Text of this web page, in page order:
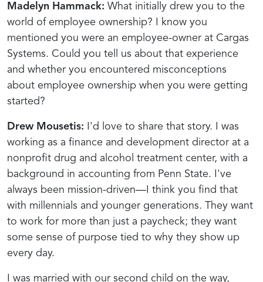
Madelyn Hammack: What initially drew you to the
world of employee ownership? I know you
mentioned you were an employee-owner at Cargas
Systems. Could you tell us about that experience
and whether you encountered misconceptions
about employee ownership when you were getting
started?
Drew Mousetis: I'd love to share that story. I was
working as a finance and development director at a
nonprofit drug and alcohol treatment center, with a
background in accounting from Penn State. I've
always been mission-driven—I think you find that
with millennials and younger generations. They want
to work for more than just a paycheck; they want
some sense of purpose tied to why they show up
every day.
I was married with our second child on the way,